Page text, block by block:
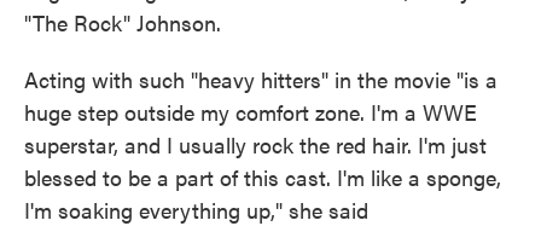
"The Rock" Johnson.
Acting with such "heavy hitters" in the movie "is a
huge step outside my comfort zone. I'm a WWE
superstar, and I usually rock the red hair. I'm just
blessed to be a part of this cast. I'm like a sponge,
I'm soaking everything up," she said